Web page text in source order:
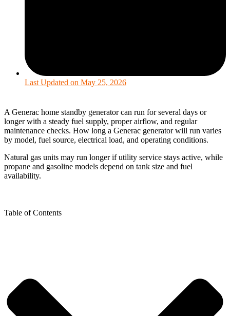
Last Updated on May 25, 2026
A Generac home standby generator can run for several days or
longer with a steady fuel supply, proper airflow, and regular
maintenance checks. How long a Generac generator will run varies
by model, fuel source, electrical load, and operating conditions.
Natural gas units may run longer if utility service stays active, while
propane and gasoline models depend on tank size and fuel
availability.
Table of Contents